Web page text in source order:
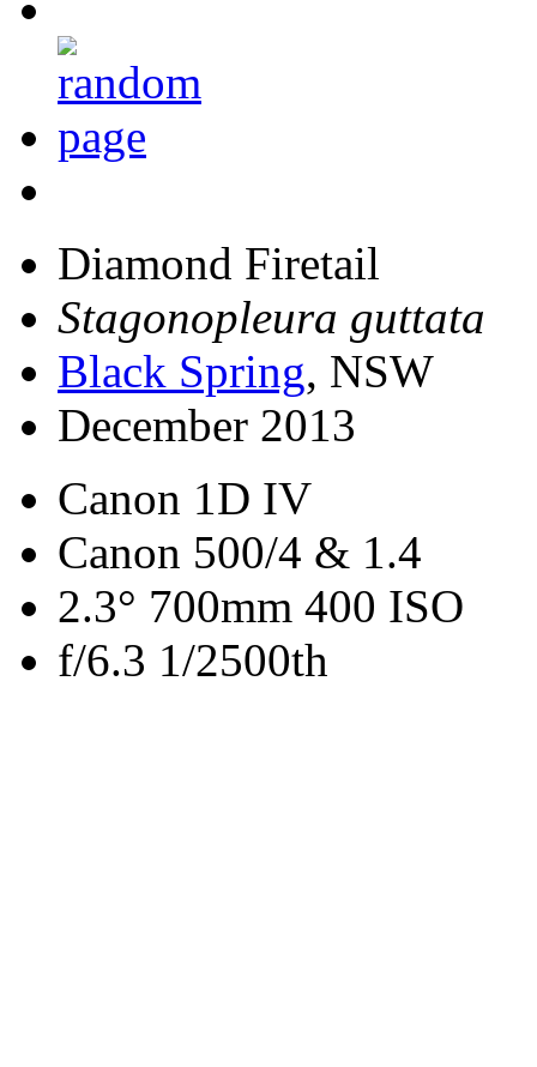
Diamond Firetail
Stagonopleura guttata
Black Spring, NSW
December 2013
Canon 1D IV
Canon 500/4 & 1.4
2.3° 700mm 400 ISO
f/6.3 1/2500th